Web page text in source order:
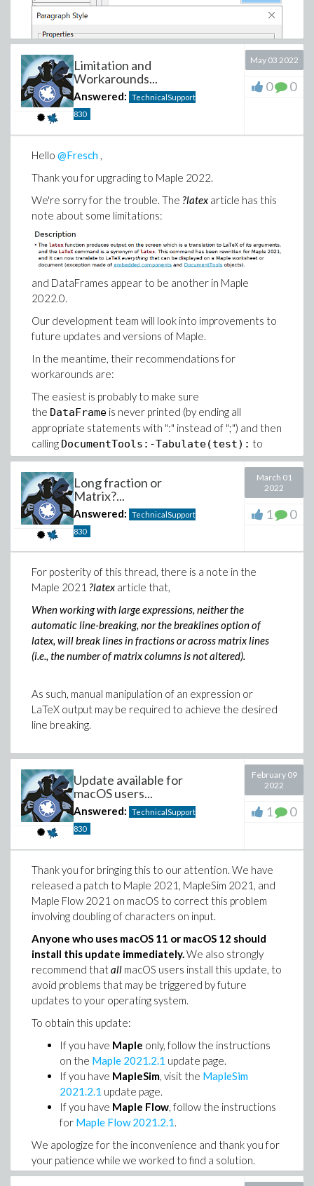
Limitation and
Workarounds...
Answered:
TechnicalSupport
830
May 03 2022
0 0
Hello @Fresch ,
Thank you for upgrading to Maple 2022.
We're sorry for the trouble. The ?latex article has this
note about some limitations:
and DataFrames appear to be another in Maple
2022.0.
Our development team will look into improvements to
future updates and versions of Maple.
In the meantime, their recommendations for
workarounds are:
The easiest is probably to make sure
the DataFrame is never printed (by ending all
appropriate statements with ":" instead of ";") and then
calling DocumentTools:-Tabulate(test): to
include a nicely formatted table in the worksheet; and
finally export the worksheet to .tex.
Alternatively, you can convert the dataframe to, e.g., a
Matrix, andlatexthat; but then you lose the row and
column headers.
Long fraction or
Matrix?...
Answered:
TechnicalSupport
830
March 01
2022
1 0
For posterity of this thread, there is a note in the
Maple 2021 ?latex article that,
When working with large expressions, neither the
automatic line-breaking, nor the breaklines option of
latex, will break lines in fractions or across matrix lines
(i.e., the number of matrix columns is not altered).
As such, manual manipulation of an expression or
LaTeX output may be required to achieve the desired
line breaking.
Update available for
macOS users...
Answered:
TechnicalSupport
830
February 09
2022
1 0
Thank you for bringing this to our attention. We have
released a patch to Maple 2021, MapleSim 2021, and
Maple Flow 2021 on macOS to correct this problem
involving doubling of characters on input.
Anyone who uses macOS 11 or macOS 12 should
install this update immediately.We also strongly
recommend thatall macOS users install this update, to
avoid problems that may be triggered by future
updates to your operating system.
To obtain this update:
If you have Maple only, follow the instructions
on the Maple 2021.2.1 update page.
If you have MapleSim, visit the MapleSim
2021.2.1 update page.
If you have Maple Flow, follow the instructions
for Maple Flow 2021.2.1.
We apologize for the inconvenience and thank you for
your patience while we worked to find a solution.